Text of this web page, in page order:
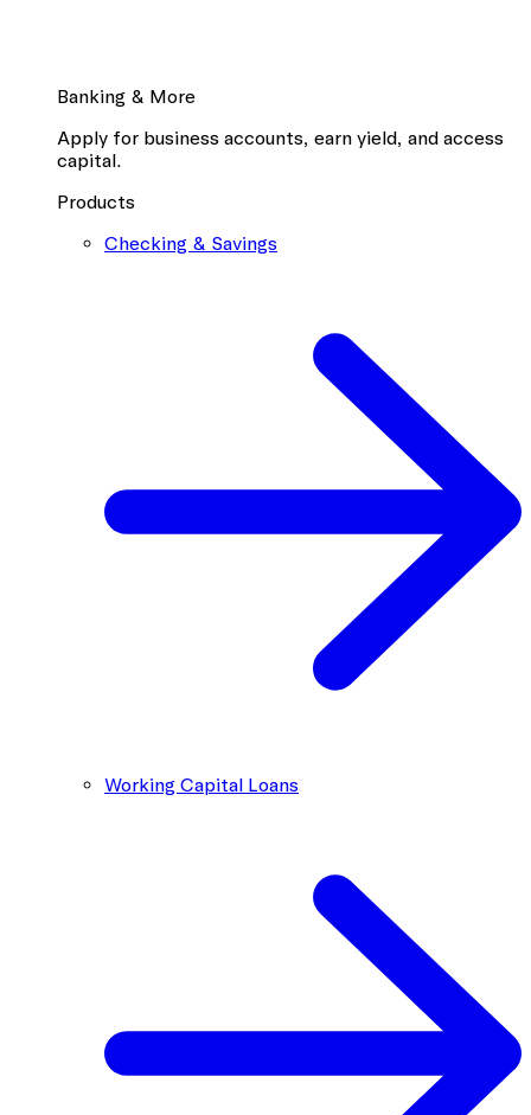
Banking & More
Apply for business accounts, earn yield, and access
capital.
Products
Checking & Savings
Working Capital Loans